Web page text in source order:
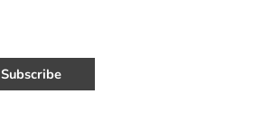
Subscribe